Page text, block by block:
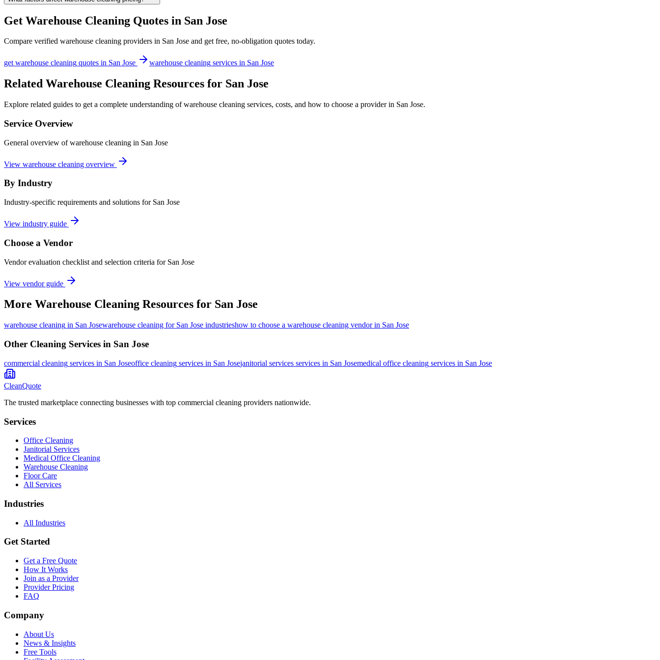
Get Warehouse Cleaning Quotes in San Jose
Compare verified warehouse cleaning providers in San Jose and get free, no-obligation quotes today.
getwarehouse cleaning quotes in San Jose warehouse cleaning services in San Jose
Related Warehouse Cleaning Resources for San Jose
Explore related guides to get a complete understanding of warehouse cleaning services, costs, and how to choose a provider in San Jose.
Service Overview
General overview of warehouse cleaning in San Jose
View warehouse cleaning overview
By Industry
Industry-specific requirements and solutions for San Jose
View industry guide
Choose a Vendor
Vendor evaluation checklist and selection criteria for San Jose
View vendor guide
More Warehouse Cleaning Resources for San Jose
warehouse cleaning in San Josewarehouse cleaning for San Jose industrieshow to choose a warehouse cleaning vendor in San Jose
Other Cleaning Services in San Jose
commercial cleaning services in San Joseoffice cleaning services in San Josejanitorial services services in San Josemedical office cleaning services in San Jose
CleanQuote
The trusted marketplace connecting businesses with top commercial cleaning providers nationwide.
Services
Office Cleaning
Janitorial Services
Medical Office Cleaning
Warehouse Cleaning
Floor Care
All Services
Industries
All Industries
Get Started
Get a Free Quote
How It Works
Join as a Provider
Provider Pricing
FAQ
Company
About Us
News & Insights
Free Tools